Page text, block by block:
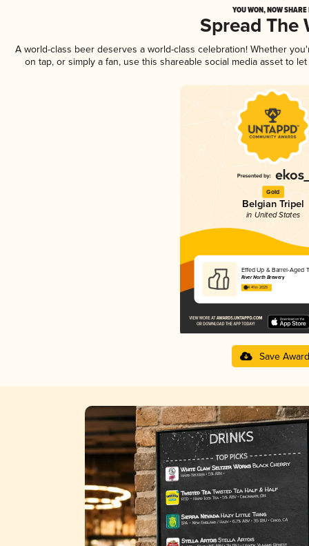
YOU WON, NOW
Spread The
A world-class beer deserves a world-class celebration! Whether
on tap, or simply a fan, use this shareable social media asset to
Gold
Belgian Tripel
in United States
Effed Up & Barrel-Aged
River North Brewery
4.41 in 2025
Save Award